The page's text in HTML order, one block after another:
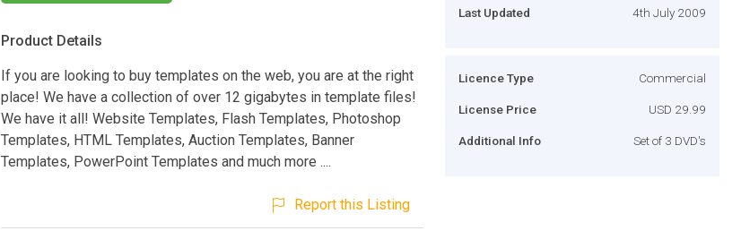
Product Details
If you are looking to buy templates on the web, you are at the right
place! We have a collection of over 12 gigabytes in template files!
We have it all! Website Templates, Flash Templates, Photoshop
Templates, HTML Templates, Auction Templates, Banner
Templates, PowerPoint Templates and much more ....
Report this Listing
Last Updated 4th July 2009
Licence Type Commercial
License Price USD 29.99
Additional Info Set of 3 DVD's